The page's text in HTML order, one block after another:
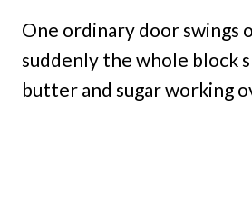
One ordinary door swings
suddenly the whole block
butter and sugar working